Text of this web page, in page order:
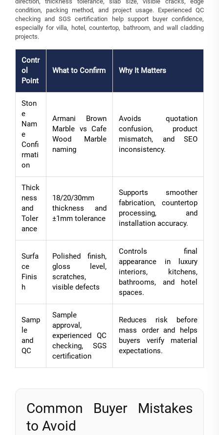
condition, packing method, and project usage. Experienced QC
checking and SGS certification help support buyer confidence,
especially for villa, hotel, countertop, bathroom, and wall cladding
projects.
Contr
ol
Point
What to Confirm Why It Matters
Ston
e
Nam
e
Confi
rmati
on
Armani Brown
Marble vs Cafe
Wood Marble
naming
Avoids quotation
confusion, product
mismatch, and SEO
inconsistency.
Thick
ness
and
Toler
ance
18/20/30mm
thickness and
±1mm tolerance
Supports smoother
fabrication, countertop
processing, and
installation accuracy.
Surfa
ce
Finis
h
Polished finish,
gloss level,
scratches,
visible defects
Controls final
appearance in luxury
interiors, kitchens,
bathrooms, and hotel
spaces.
Samp
le
and
QC
Sample
approval,
experienced QC
checking, SGS
certification
Reduces risk before
mass order and helps
buyers verify material
expectations.
Common Buyer Mistakes
to Avoid